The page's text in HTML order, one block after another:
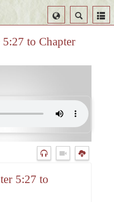
Search
Select
Language
to Chapter
5:27 to